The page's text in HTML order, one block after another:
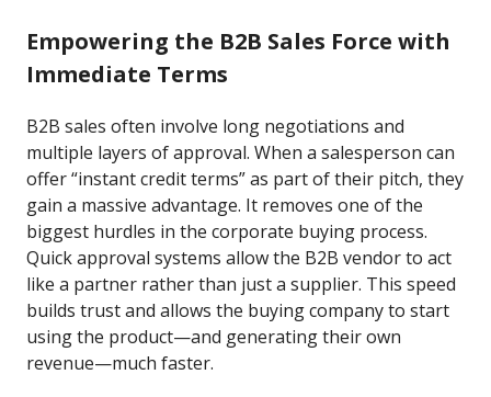
Empowering the B2B Sales Force with
Immediate Terms
B2B sales often involve long negotiations and
multiple layers of approval. When a salesperson can
offer “instant credit terms” as part of their pitch, they
gain a massive advantage. It removes one of the
biggest hurdles in the corporate buying process.
Quick approval systems allow the B2B vendor to act
like a partner rather than just a supplier. This speed
builds trust and allows the buying company to start
using the product—and generating their own
revenue—much faster.